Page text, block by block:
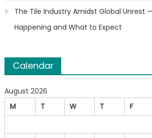
The Tile Industry Amidst Global Unrest
Happening and What to Expect
Calendar
August 2026
M
T W T F